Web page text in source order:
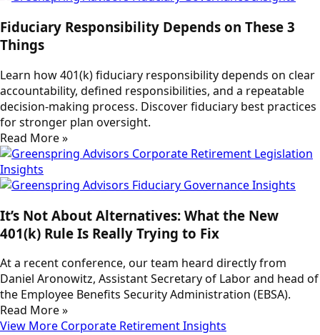
Fiduciary Responsibility Depends on These 3
Things
Learn how 401(k) fiduciary responsibility depends on clear
accountability, defined responsibilities, and a repeatable
decision-making process. Discover fiduciary best practices
for stronger plan oversight.
Read More »
It’s Not About Alternatives: What the New
401(k) Rule Is Really Trying to Fix
At a recent conference, our team heard directly from
Daniel Aronowitz, Assistant Secretary of Labor and head of
the Employee Benefits Security Administration (EBSA).
Read More »
View More Corporate Retirement Insights